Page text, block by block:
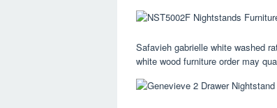
Safavieh gabrielle white washed
white wood furniture order may